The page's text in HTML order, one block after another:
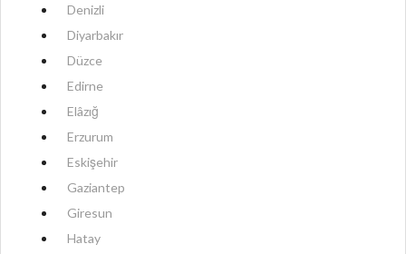
Denizli
Diyarbakır
Düzce
Edirne
Elâzığ
Erzurum
Eskişehir
Gaziantep
Giresun
Hatay